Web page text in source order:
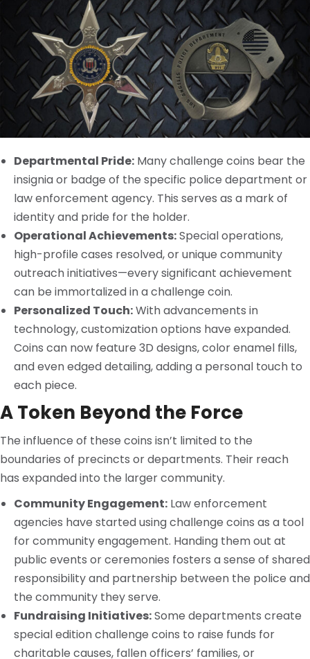
Departmental Pride: Many challenge coins bear the
insignia or badge of the specific police department or
law enforcement agency. This serves as a mark of
identity and pride for the holder.
Operational Achievements:Special operations,
high-profile cases resolved, or unique community
outreach initiatives—every significant achievement
can be immortalized in a challenge coin.
Personalized Touch:With advancements in
technology, customization options have expanded.
Coins can now feature 3D designs, color enamel fills,
and even edged detailing, adding a personal touch to
each piece.
A Token Beyond the Force
The influence of these coins isn’t limited to the
boundaries of precincts or departments. Their reach
has expanded into the larger community.
Community Engagement: Law enforcement
agencies have started using challenge coins as a tool
for community engagement. Handing them out at
public events or ceremonies fosters a sense of shared
responsibility and partnership between the police and
the community they serve.
Fundraising Initiatives:Some departments create
special edition challenge coins to raise funds for
charitable causes, fallen officers’ families, or